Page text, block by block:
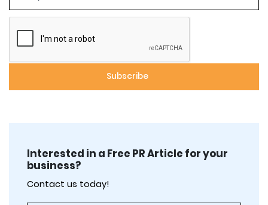
Interested in a Free PR Article for your
business?
Contact us today!